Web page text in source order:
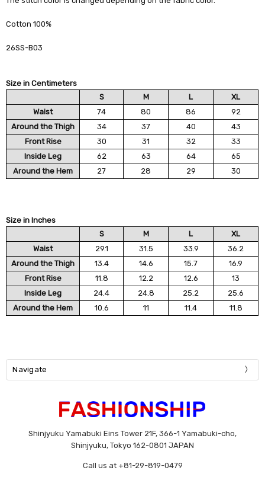
Cotton 100%
26SS-B03
Size in Centimeters
S
M L
XL
Waist
74 80 86
92
Around the Thigh
34 37 40
43
Front Rise
30 31 32
33
Inside Leg
62 63 64
65
Around the Hem
27 28 29 30
Size in Inches
S
M L
XL
Waist
29.1 31.5 33.9
36.2
Around the Thigh
13.4 14.6 15.7
16.9
Front Rise
11.8 12.2 12.6
13
Inside Leg
24.4 24.8 25.2
25.6
Around the Hem
10.6 11 11.4 11.8
Navigate
Shinjyuku Yamabuki Eins Tower 21F, 366-1 Yamabuki-cho,
Shinjyuku, Tokyo 162-0801 JAPAN
Call us at +81-29-819-0479